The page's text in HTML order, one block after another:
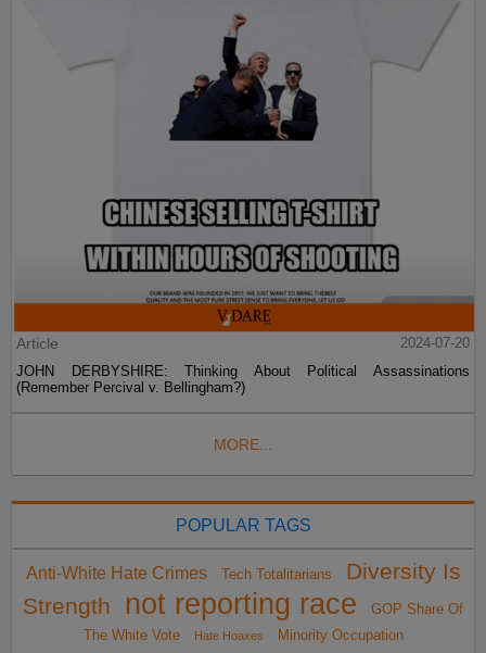
Article
2024-07-20
JOHN DERBYSHIRE: Thinking About Political Assassinations
(Remember Percival v. Bellingham?)
MORE...
POPULAR TAGS
Anti-White Hate Crimes Tech Totalitarians
Diversity Is
Strength
not reporting race
GOP Share Of
The White Vote
Hate Hoaxes Minority Occupation